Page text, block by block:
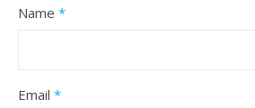
Name *
Email *